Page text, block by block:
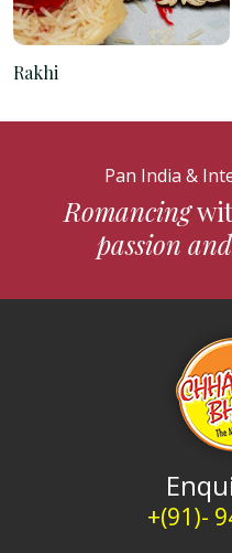
Rakhi
Pan India &
Romancing
passion
+(91)-